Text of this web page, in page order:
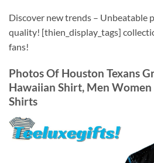
Discover new trends – Unbeatable
quality! [thien_display_tags]
fans!
Photos Of Houston Texans
Hawaiian Shirt, Men
Shirts